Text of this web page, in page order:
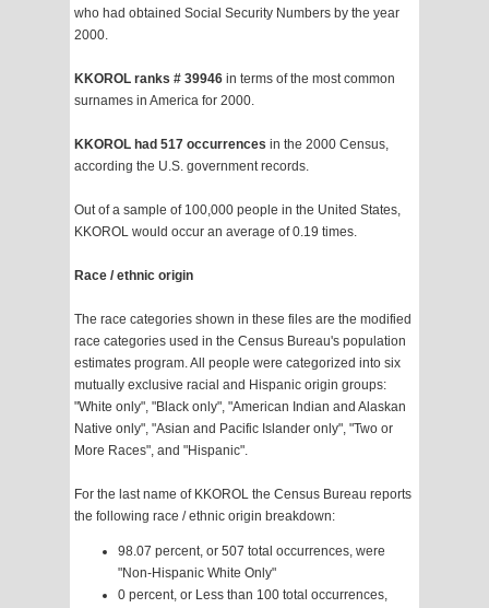
who had obtained Social Security Numbers by the year
2000.
KKOROL ranks # 39946 in terms of the most common
surnames in America for 2000.
KKOROL had 517 occurrences in the 2000 Census,
according the U.S. government records.
Out of a sample of 100,000 people in the United States,
KKOROL would occur an average of 0.19 times.
Race / ethnic origin
The race categories shown in these files are the modified
race categories used in the Census Bureau's population
estimates program. All people were categorized into six
mutually exclusive racial and Hispanic origin groups:
"White only", "Black only", "American Indian and Alaskan
Native only", "Asian and Pacific Islander only", "Two or
More Races", and "Hispanic".
For the last name of KKOROL the Census Bureau reports
the following race / ethnic origin breakdown:
98.07 percent, or 507 total occurrences, were
"Non-Hispanic White Only"
0 percent, or Less than 100 total occurrences,